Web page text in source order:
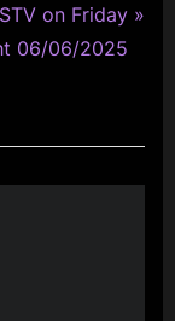
on Friday
06/06/2025